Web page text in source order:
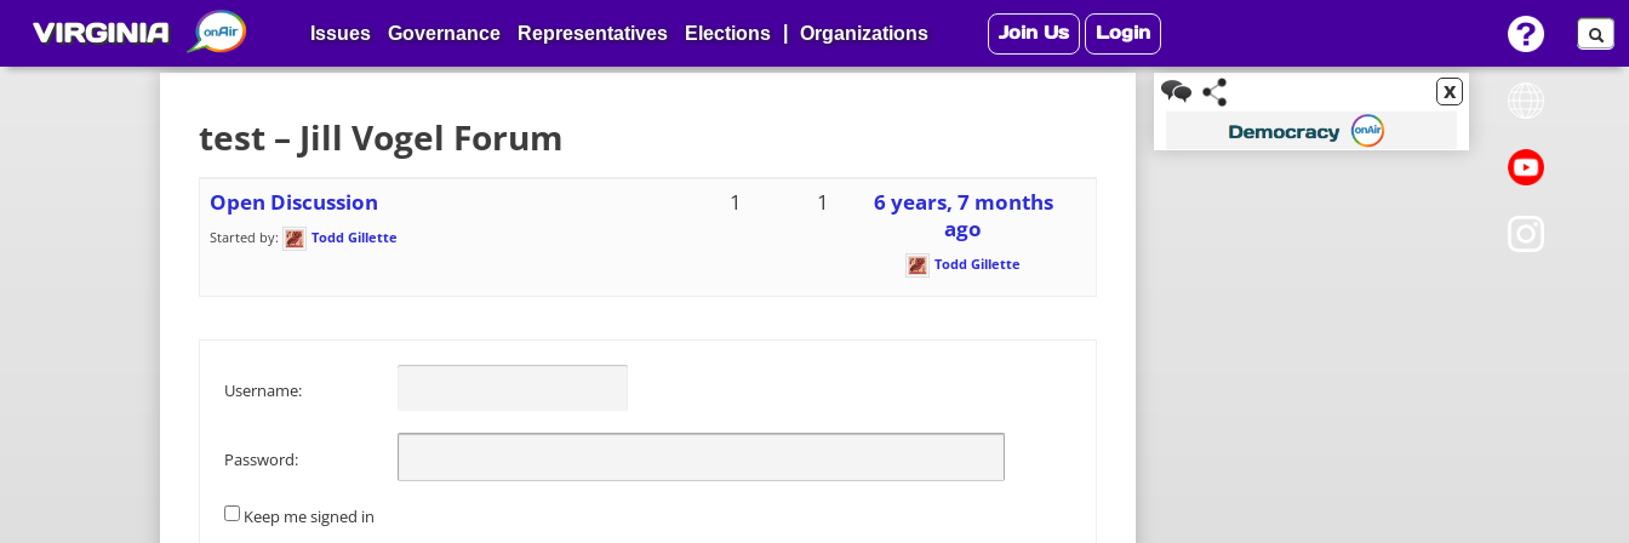
x
test – Jill Vogel Forum
Open Discussion
Started by: Todd Gillette
1 1
6 years, 7 months
ago
Todd Gillette
Username:
Password:
Keep me signed in
VIRGINIA Issues Governance Representatives Elections Organizations Join Us Login